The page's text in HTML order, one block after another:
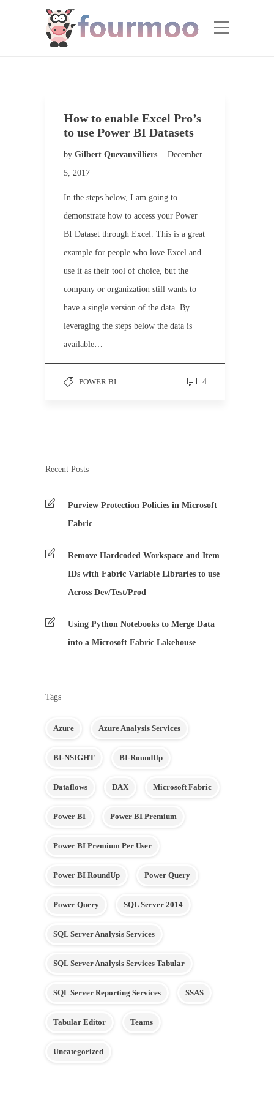
How to enable Excel Pro’s
to use Power BI Datasets
by Gilbert Quevauvilliers
December
5, 2017
In the steps below, I am going to
demonstrate how to access your Power
BI Dataset through Excel. This is a great
example for people who love Excel and
use it as their tool of choice, but the
company or organization still wants to
have a single version of the data. By
leveraging the steps below the data is
available…
POWER BI 4
Recent Posts
Purview Protection Policies in Microsoft
Fabric
Remove Hardcoded Workspace and Item
IDs with Fabric Variable Libraries to use
Across Dev/Test/Prod
Using Python Notebooks to Merge Data
into a Microsoft Fabric Lakehouse
Tags
Azure Azure Analysis Services
BI-NSIGHT BI-RoundUp
Dataflows DAX Microsoft Fabric
Power BI Power BI Premium
Power BI Premium Per User
Power BI RoundUp Power Query
Power Query SQL Server 2014
SQL Server Analysis Services
SQL Server Analysis Services Tabular
SQL Server Reporting Services SSAS
Tabular Editor Teams
Uncategorized